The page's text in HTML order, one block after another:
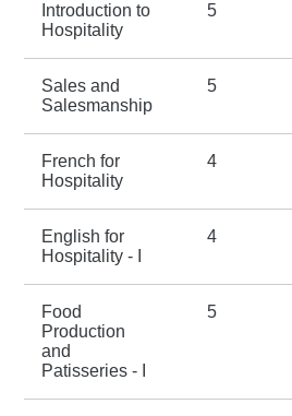
Introduction to
Hospitality
5
Sales and
Salesmanship
5
French for
Hospitality
4
English for
Hospitality - I
4
Food
Production
and
Patisseries - I
5